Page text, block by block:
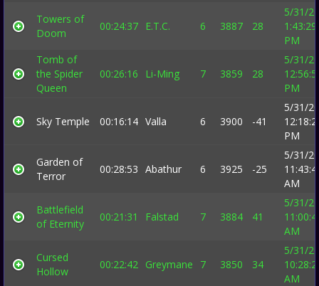
Towers of
Doom
00:24:37 E.T.C. 6 3887 28
5/31/
1:43:29
PM
Tomb of
the Spider
Queen
00:26:16 Li-Ming 7 3859 28
5/31/
PM
Sky Temple 00:16:14 Valla 6 3900 -41
5/31/
PM
Garden of
Terror
00:28:53 Abathur 6 3925 -25
5/31/
AM
Battlefield
of Eternity
00:21:31 Falstad 7 3884 41
5/31/
AM
Cursed
Hollow
00:22:42 Greymane 7 3850 34
5/31/
AM